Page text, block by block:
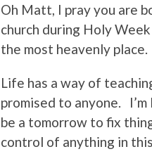
Oh Matt, I pray you are
church during Holy
the most heavenly
Life has a way of
promised to anyone.
be a tomorrow to fix
control of anything in